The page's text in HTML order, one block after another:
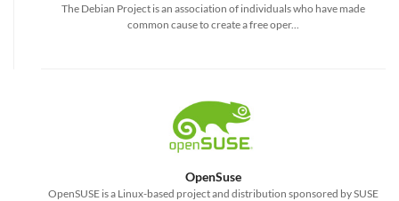
The Debian Project is an association of individuals who have made
common cause to create a free oper...
OpenSuse
OpenSUSE is a Linux-based project and distribution sponsored by SUSE